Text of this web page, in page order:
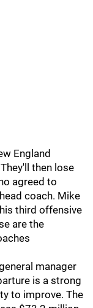
England
then lose
agreed to
coach. Mike
third offensive
are the
manager
is a strong
to improve. The